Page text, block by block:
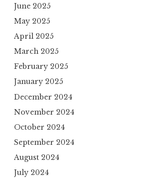
June 2025
May 2025
April 2025
March 2025
February 2025
January 2025
December 2024
November 2024
October 2024
September 2024
August 2024
July 2024